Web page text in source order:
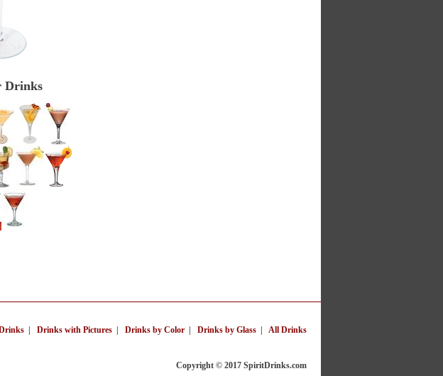
Drinks
Drinks with Pictures Drinks by Color Drinks by Glass All Drinks
Copyright © 2017 SpiritDrinks.com